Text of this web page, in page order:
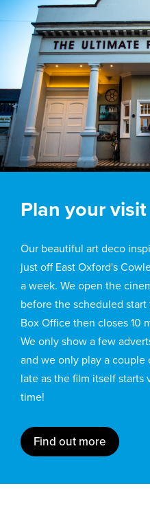
Plan your visit
Our beautiful art deco
just off East Oxford's
a week. We open the
before the scheduled
Box Office then closes 10
We only show a few
and we only play a couple
late as the film itself
time!
Find out more